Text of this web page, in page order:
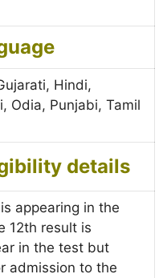
Hindi,
Odia, Punjabi, Tamil
details
appearing in the
12th result is
in the test but
admission to the